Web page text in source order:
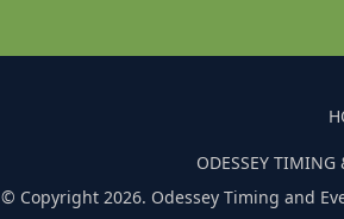
ODESSEY
© Copyright 2026. Odessey Timing and